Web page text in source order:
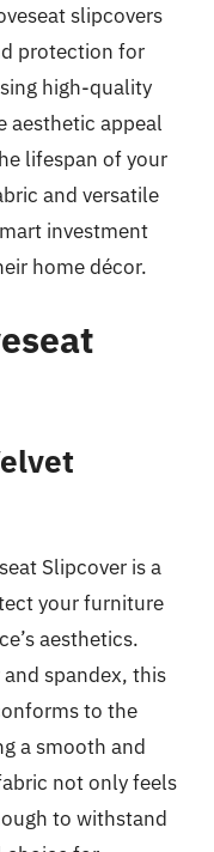
slipcovers
protection for
high-quality
aesthetic appeal
lifespan of your
and versatile
investment
home décor.
Slipcover is a
your furniture
aesthetics.
spandex, this
to the
a smooth and
not only feels
to withstand